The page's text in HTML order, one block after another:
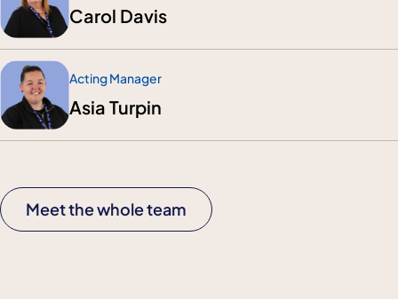
Carol Davis
Acting Manager
Asia Turpin
Meet the whole team